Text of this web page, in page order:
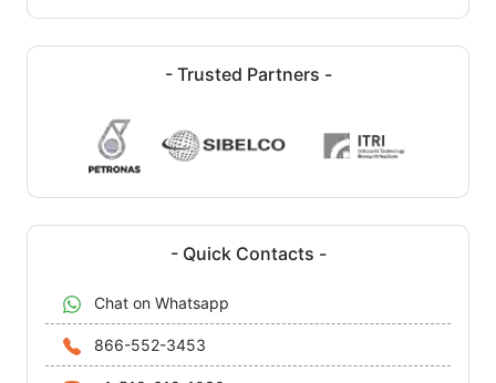
- Trusted Partners -
- Quick Contacts -
Chat on Whatsapp
866-552-3453